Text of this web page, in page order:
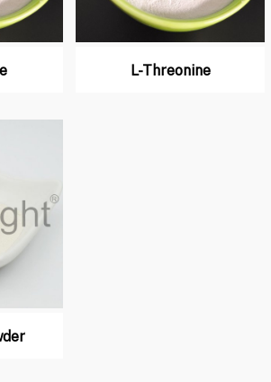
L-Threonine